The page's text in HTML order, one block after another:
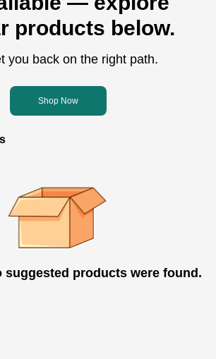
products below.
you back on the right path.
Shop Now
suggested products were found.